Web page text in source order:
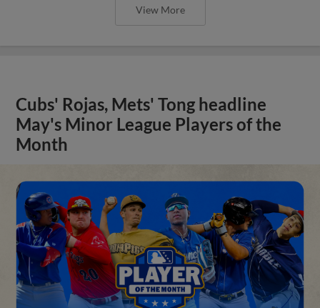
View More
Cubs' Rojas, Mets' Tong headline
May's Minor League Players of the
Month